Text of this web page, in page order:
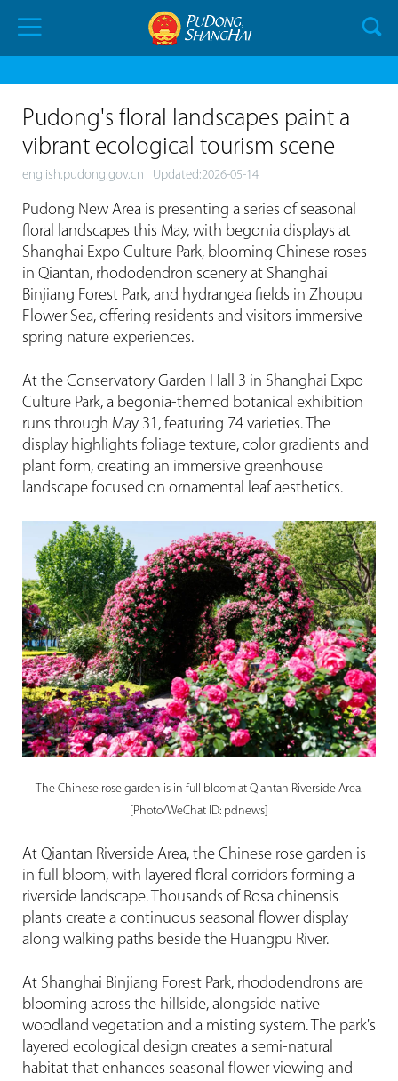
Pudong's floral landscapes paint a
vibrant ecological tourism scene
english.pudong.gov.cn Updated:2026-05-14
Pudong New Area is presenting a series of seasonal
floral landscapes this May, with begonia displays at
Shanghai Expo Culture Park, blooming Chinese roses
in Qiantan, rhododendron scenery at Shanghai
Binjiang Forest Park, and hydrangea fields in Zhoupu
Flower Sea, offering residents and visitors immersive
spring nature experiences.
At the Conservatory Garden Hall 3 in Shanghai Expo
Culture Park, a begonia-themed botanical exhibition
runs through May 31, featuring 74 varieties. The
display highlights foliage texture, color gradients and
plant form, creating an immersive greenhouse
landscape focused on ornamental leaf aesthetics.
The Chinese rose garden is in full bloom at Qiantan Riverside Area.
[Photo/WeChat ID: pdnews]
At Qiantan Riverside Area, the Chinese rose garden is
in full bloom, with layered floral corridors forming a
riverside landscape. Thousands of Rosa chinensis
plants create a continuous seasonal flower display
along walking paths beside the Huangpu River.
At Shanghai Binjiang Forest Park, rhododendrons are
blooming across the hillside, alongside native
woodland vegetation and a misting system. The park's
layered ecological design creates a semi-natural
habitat that enhances seasonal flower viewing and